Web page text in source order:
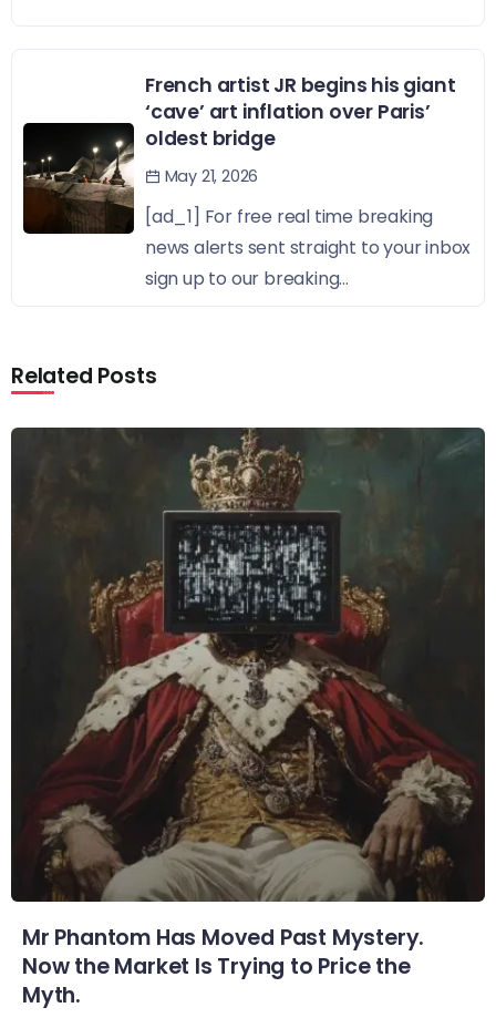
French artist JR begins his giant
‘cave’ art inflation over Paris’
oldest bridge
May 21, 2026
[ad_1] For free real time breaking
news alerts sent straight to your inbox
sign up to our breaking...
Related Posts
Mr Phantom Has Moved Past Mystery.
Now the Market Is Trying to Price the
Myth.